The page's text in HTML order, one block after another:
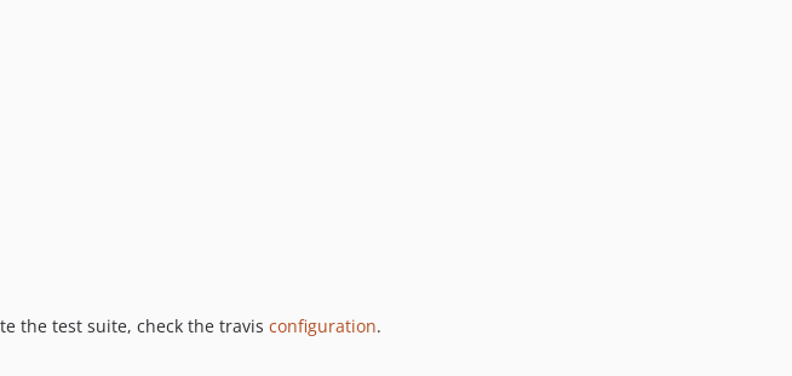
the test suite, check the travis configuration.